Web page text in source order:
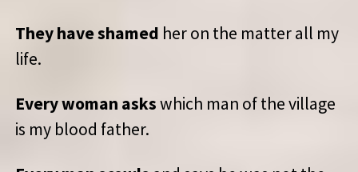
They have shamed her on the matter all my
life.
Every woman askswhich man of the village
is my blood father.